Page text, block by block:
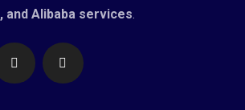
and Alibaba services.